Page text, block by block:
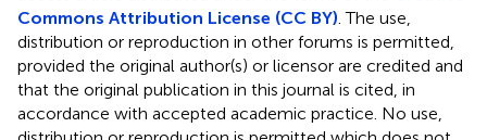
Commons Attribution License (CC BY) . The use,
distribution or reproduction in other forums is permitted,
provided the original author(s) or licensor are credited and
that the original publication in this journal is cited, in
accordance with accepted academic practice. No use,